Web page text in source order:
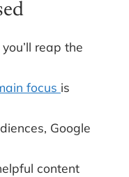
reap the
focus is
Google
content